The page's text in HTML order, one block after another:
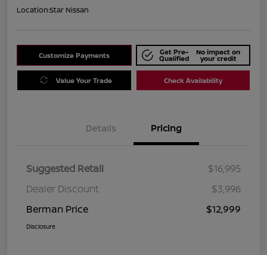
Location:Star Nissan
Customize Payments Get Pre-
Qualified
No impact on
your credit
Value Your Trade Check Availability
Details Pricing
Suggested Retail
$16,995
Dealer Discount
$3,996
Berman Price
$12,999
Disclosure